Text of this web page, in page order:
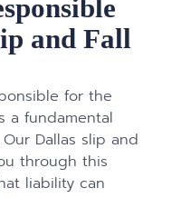
and Fall
for the
a fundamental
Dallas slip and
through this
liability can